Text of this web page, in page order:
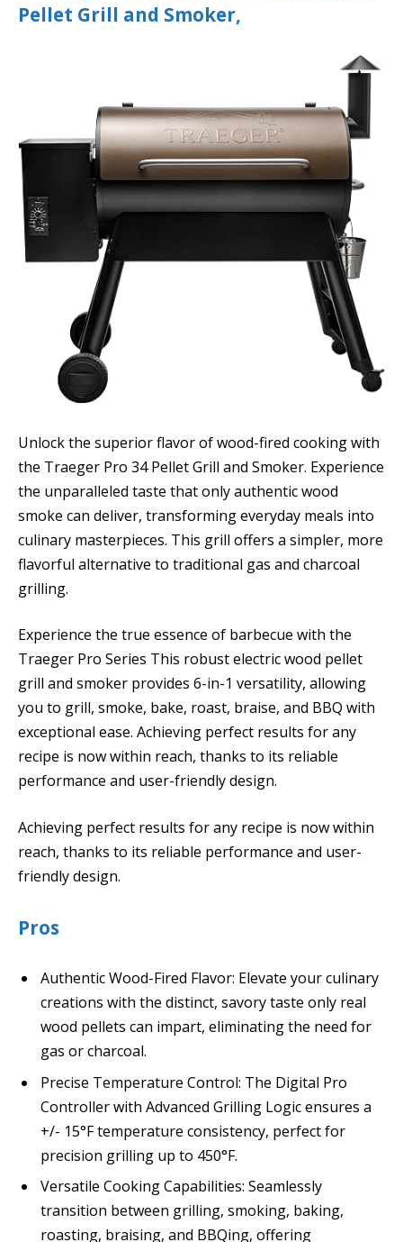
Pellet Grill and Smoker,
Unlock the superior flavor of wood-fired cooking with
the Traeger Pro 34 Pellet Grill and Smoker. Experience
the unparalleled taste that only authentic wood
smoke can deliver, transforming everyday meals into
culinary masterpieces. This grill offers a simpler, more
flavorful alternative to traditional gas and charcoal
grilling.
Experience the true essence of barbecue with the
Traeger Pro Series This robust electric wood pellet
grill and smoker provides 6-in-1 versatility, allowing
you to grill, smoke, bake, roast, braise, and BBQ with
exceptional ease. Achieving perfect results for any
recipe is now within reach, thanks to its reliable
performance and user-friendly design.
Achieving perfect results for any recipe is now within
reach, thanks to its reliable performance and user-
friendly design.
Pros
Authentic Wood-Fired Flavor: Elevate your culinary
creations with the distinct, savory taste only real
wood pellets can impart, eliminating the need for
gas or charcoal.
Precise Temperature Control: The Digital Pro
Controller with Advanced Grilling Logic ensures a
+/- 15°F temperature consistency, perfect for
precision grilling up to 450°F.
Versatile Cooking Capabilities: Seamlessly
transition between grilling, smoking, baking,
roasting, braising, and BBQing, offering